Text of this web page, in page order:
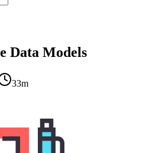
Data Models
33m